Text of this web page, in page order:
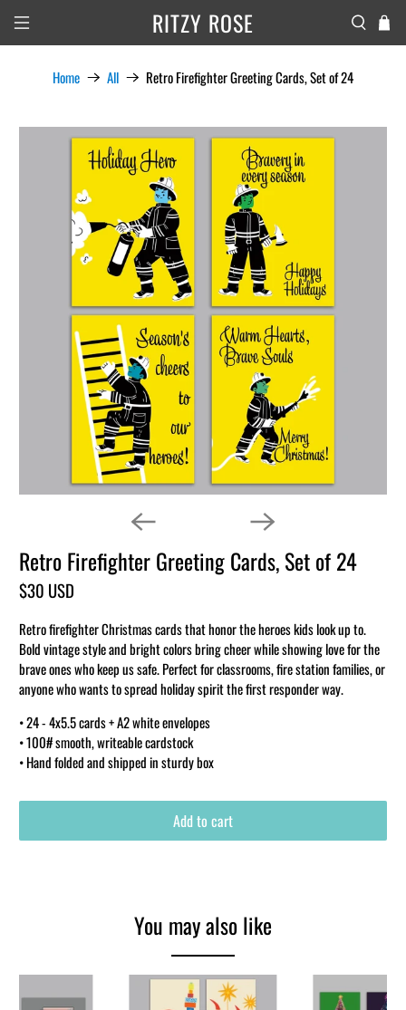
RITZY ROSE
Home All Retro Firefighter Greeting Cards, Set of 24
Retro Firefighter Greeting Cards, Set of 24
$30 USD
Retro firefighter Christmas cards that honor the heroes kids look up to.
Bold vintage style and bright colors bring cheer while showing love for the
brave ones who keep us safe. Perfect for classrooms, fire station families, or
anyone who wants to spread holiday spirit the first responder way.
• 24 - 4x5.5 cards + A2 white envelopes
• 100# smooth, writeable cardstock
• Hand folded and shipped in sturdy box
Add to cart
You may also like